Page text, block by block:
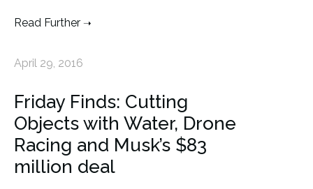
Read Further
April 29, 2016
Friday Finds: Cutting
Objects with Water, Drone
Racing and Musk’s $83
million deal